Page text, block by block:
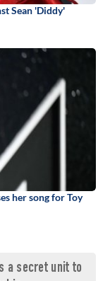
Sean 'Diddy'
her song for Toy
a secret unit to